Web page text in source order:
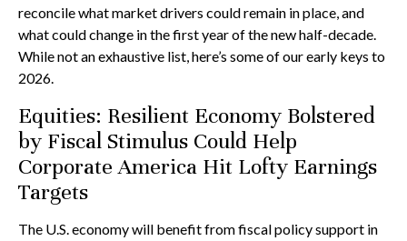
reconcile what market drivers could remain in place, and
what could change in the first year of the new half-decade.
While not an exhaustive list, here’s some of our early keys to
2026.
Equities: Resilient Economy Bolstered
by Fiscal Stimulus Could Help
Corporate America Hit Lofty Earnings
Targets
The U.S. economy will benefit from fiscal policy support in